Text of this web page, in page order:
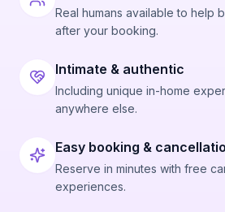
Real humans available to help
after your booking.
Intimate & authentic
Including unique in-home
anywhere else.
Easy booking &
Reserve in minutes with free
experiences.